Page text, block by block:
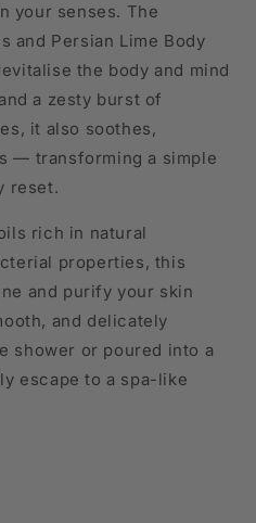
your senses. The
and Persian Lime Body
the body and mind
a zesty burst of
it also soothes,
— transforming a simple
reset.
rich in natural
properties, this
and purify your skin
and delicately
shower or poured into a
escape to a spa-like